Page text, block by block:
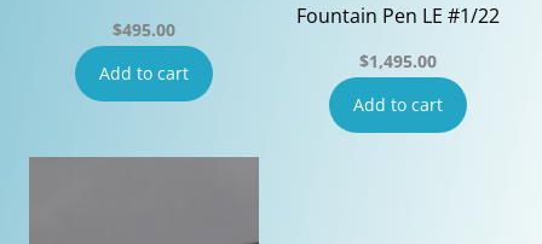
$495.00
Add to cart
Fountain Pen LE #1/22
$1,495.00
Add to cart